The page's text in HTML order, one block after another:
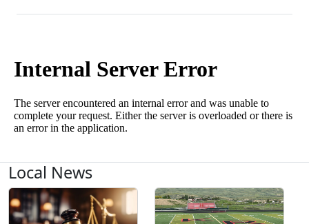
Local News